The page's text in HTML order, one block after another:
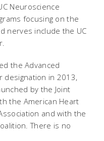
Neuroscience
focusing on the
nerves include the UC
the Advanced
designation in 2013,
by the Joint
the American Heart
and with the
There is no